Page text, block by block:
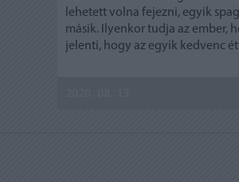
lehetett volna fejezni, egyik
másik. Ilyenkor tudja az ember,
jelenti, hogy az egyik kedvenc